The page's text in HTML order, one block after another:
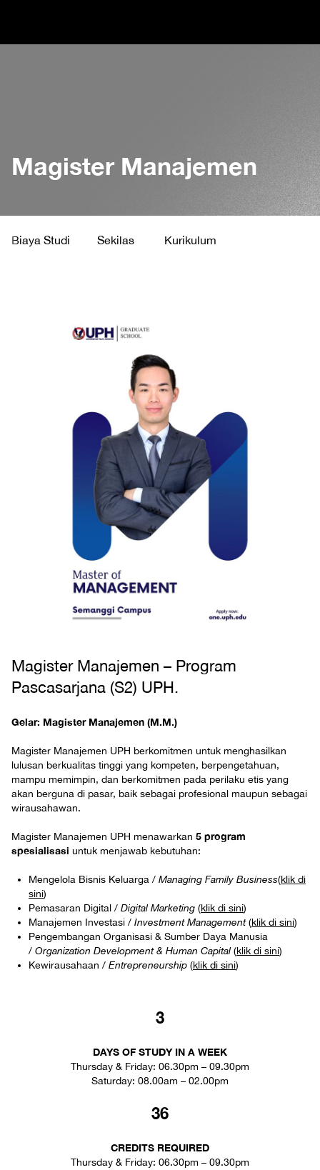
Magister Manajemen
Biaya Studi Sekilas Kurikulum
Magister Manajemen – Program
Pascasarjana (S2) UPH.
Gelar: Magister Manajemen (M.M.)
Magister Manajemen UPH berkomitmen untuk menghasilkan
lulusan berkualitas tinggi yang kompeten, berpengetahuan,
mampu memimpin, dan berkomitmen pada perilaku etis yang
akan berguna di pasar, baik sebagai profesional maupun sebagai
wirausahawan.
Magister Manajemen UPH menawarkan 5 program
spesialisasi untuk menjawab kebutuhan:
Mengelola Bisnis Keluarga / Managing Family Business(klik di
sini)
Pemasaran Digital / Digital Marketing (klik di sini)
Manajemen Investasi / Investment Management(klik di sini)
Pengembangan Organisasi & Sumber Daya Manusia
/ Organization Development & Human Capital(klik di sini)
Kewirausahaan / Entrepreneurship (klik di sini)
3
DAYS OF STUDY IN A WEEK
Thursday & Friday: 06.30pm – 09.30pm
Saturday: 08.00am – 02.00pm
36
CREDITS REQUIRED
Thursday & Friday: 06.30pm – 09.30pm